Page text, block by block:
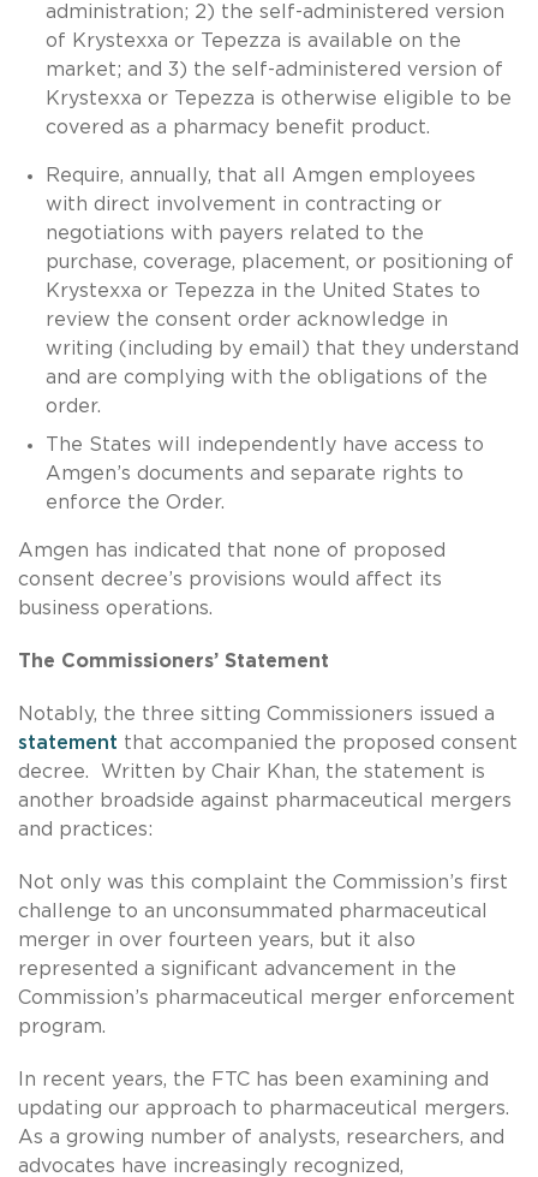
administration; 2) the self-administered version
of Krystexxa or Tepezza is available on the
market; and 3) the self-administered version of
Krystexxa or Tepezza is otherwise eligible to be
covered as a pharmacy benefit product.
Require, annually, that all Amgen employees
with direct involvement in contracting or
negotiations with payers related to the
purchase, coverage, placement, or positioning of
Krystexxa or Tepezza in the United States to
review the consent order acknowledge in
writing (including by email) that they understand
and are complying with the obligations of the
order.
The States will independently have access to
Amgen’s documents and separate rights to
enforce the Order.
Amgen has indicated that none of proposed
consent decree’s provisions would affect its
business operations.
The Commissioners’ Statement
Notably, the three sitting Commissioners issued a
statement that accompanied the proposed consent
decree. Written by Chair Khan, the statement is
another broadside against pharmaceutical mergers
and practices:
Not only was this complaint the Commission’s first
challenge to an unconsummated pharmaceutical
merger in over fourteen years, but it also
represented a significant advancement in the
Commission’s pharmaceutical merger enforcement
program.
In recent years, the FTC has been examining and
updating our approach to pharmaceutical mergers.
As a growing number of analysts, researchers, and
advocates have increasingly recognized,